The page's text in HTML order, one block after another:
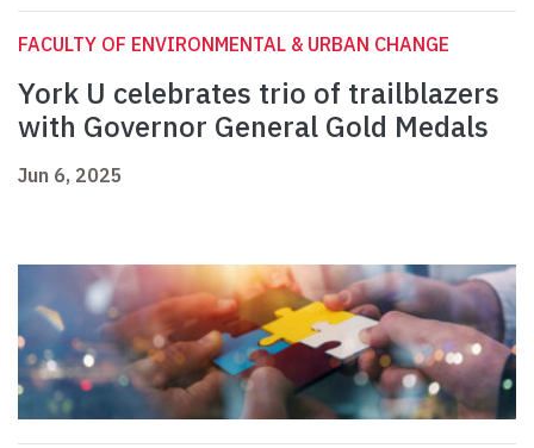
FACULTY OF ENVIRONMENTAL & URBAN CHANGE
York U celebrates trio of trailblazers
with Governor General Gold Medals
Jun 6, 2025